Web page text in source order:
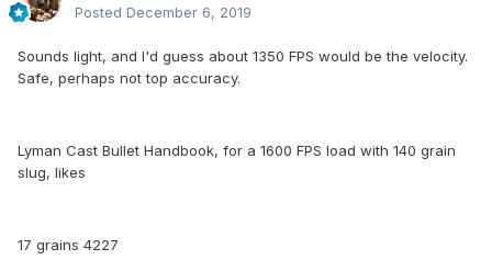
Posted December 6, 2019
Sounds light, and I'd guess about 1350 FPS would be the velocity.
Safe, perhaps not top accuracy.
Lyman Cast Bullet Handbook, for a 1600 FPS load with 140 grain
slug, likes
17 grains 4227